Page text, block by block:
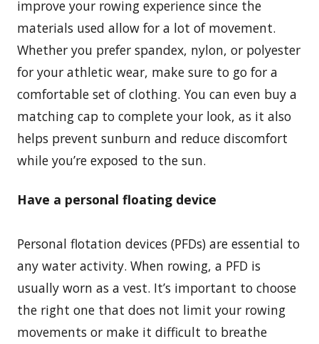
improve your rowing experience since the
materials used allow for a lot of movement.
Whether you prefer spandex, nylon, or polyester
for your athletic wear, make sure to go for a
comfortable set of clothing. You can even buy a
matching cap to complete your look, as it also
helps prevent sunburn and reduce discomfort
while you’re exposed to the sun.
Have a personal floating device
Personal flotation devices (PFDs) are essential to
any water activity. When rowing, a PFD is
usually worn as a vest. It’s important to choose
the right one that does not limit your rowing
movements or make it difficult to breathe